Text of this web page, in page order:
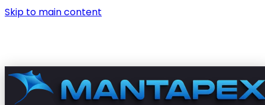
Skip to main content